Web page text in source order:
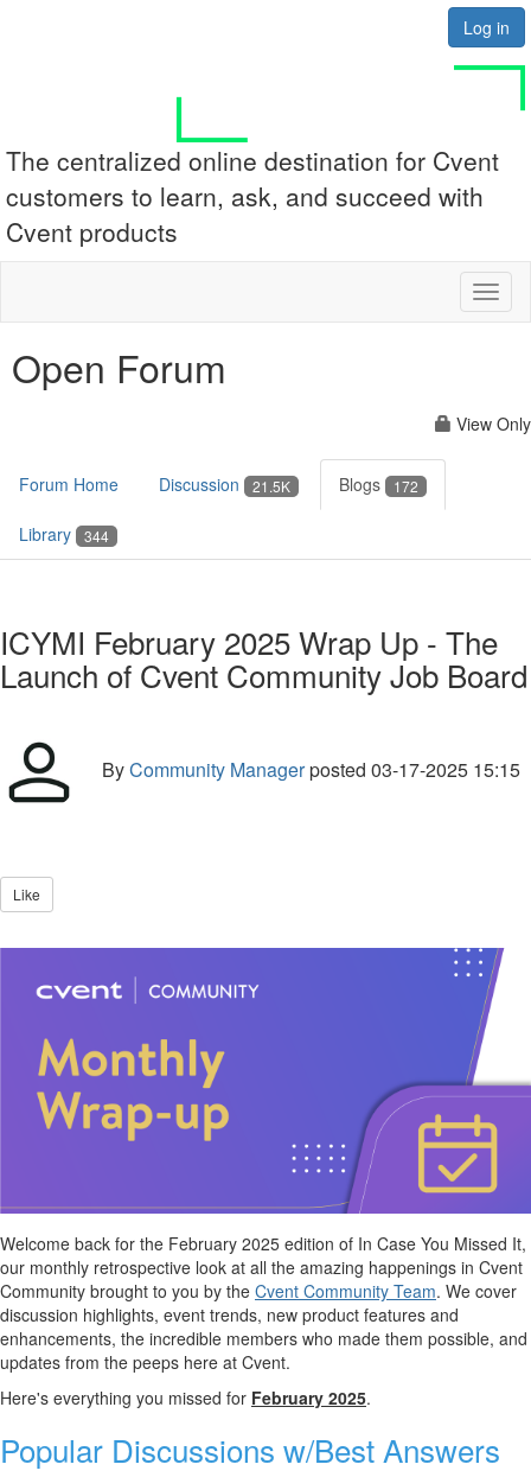
Log in
The centralized online destination for Cvent
customers to learn, ask, and succeed with
Cvent products
Open Forum
View Only
Forum Home Discussion 21.5K Blogs 172
Library 344
ICYMI February 2025 Wrap Up - The
Launch of Cvent Community Job Board
ByCommunity Managerposted 03-17-2025 15:15
Like
Welcome back for the February 2025 edition of In Case You Missed It,
our monthly retrospective look at all the amazing happenings in Cvent
Community brought to you by the Cvent Community Team. We cover
discussion highlights, event trends, new product features and
enhancements, the incredible members who made them possible, and
updates from the peeps here at Cvent.
Here's everything you missed for February 2025.
Popular Discussions w/Best Answers